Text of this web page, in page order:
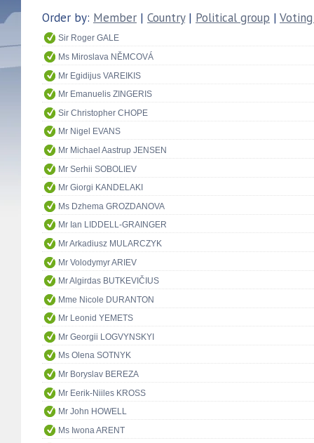
Order by: Member | Country| Political group |
Sir Roger GALE
Ms Miroslava NĚMCOVÁ
Mr Egidijus VAREIKIS
Mr Emanuelis ZINGERIS
Sir Christopher CHOPE
Mr Nigel EVANS
Mr Michael Aastrup JENSEN
Mr Serhii SOBOLIEV
Mr Giorgi KANDELAKI
Ms Dzhema GROZDANOVA
Mr Ian LIDDELL-GRAINGER
Mr Arkadiusz MULARCZYK
Mr Volodymyr ARIEV
Mr Algirdas BUTKEVIČIUS
Mme Nicole DURANTON
Mr Leonid YEMETS
Mr Georgii LOGVYNSKYI
Ms Olena SOTNYK
Mr Boryslav BEREZA
Mr Eerik-Niiles KROSS
Mr John HOWELL
Ms Iwona ARENT